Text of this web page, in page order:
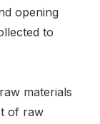
opening
to
materials
of raw